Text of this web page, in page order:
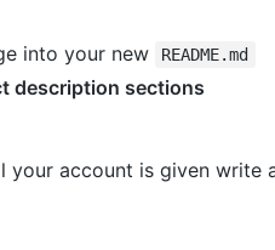
into your new README.md
description sections
your account is given write